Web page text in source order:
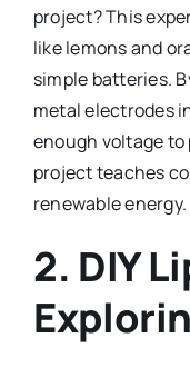
project? This
like lemons and
simple batteries.
metal electrodes
enough voltage to
project teaches
renewable energy.
2. DIY